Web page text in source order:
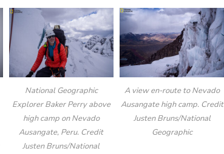
National Geographic
Explorer Baker Perry above
high camp on Nevado
Ausangate, Peru. Credit
Justen Bruns/National
A view en-route to Nevado
Ausangate high camp. Credit
Justen Bruns/National
Geographic